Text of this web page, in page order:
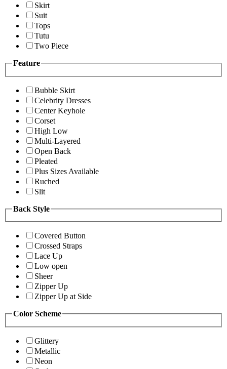
Skirt
Suit
Tops
Tutu
Two Piece
Feature
Bubble Skirt
Celebrity Dresses
Center Keyhole
Corset
High Low
Multi-Layered
Open Back
Pleated
Plus Sizes Available
Ruched
Slit
Back Style
Covered Button
Crossed Straps
Lace Up
Low open
Sheer
Zipper Up
Zipper Up at Side
Color Scheme
Glittery
Metallic
Neon